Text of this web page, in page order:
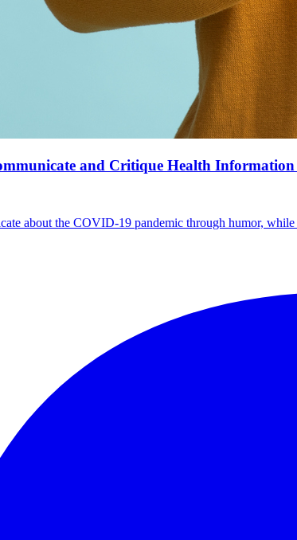
and Critique Health
about the COVID-19 pandemic through humor,